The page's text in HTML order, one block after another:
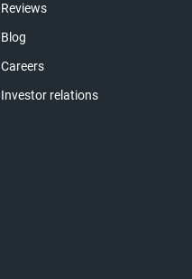
Reviews
Blog
Careers
Investor relations